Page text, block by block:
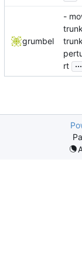
grumbel
-
rt ...